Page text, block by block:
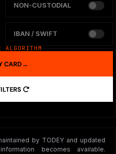
NON-CUSTODIAL
IBAN / SWIFT
CARD→
by TODEY and updated
becomes available.